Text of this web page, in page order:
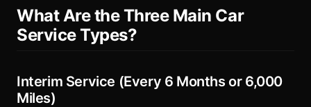
What Are the Three Main Car
Service Types?
Interim Service (Every 6 Months or 6,000
Miles)